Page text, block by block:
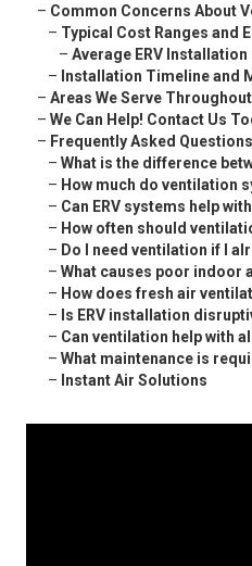
– Common Concerns About
– Typical Cost Ranges and
– Average ERV Installation
– Installation Timeline and
– Areas We Serve
– We Can Help! Contact Us
– Frequently Asked
– What is the difference
– How much do ventilation
– Can ERV systems help
– How often should
– Do I need ventilation if I
– What causes poor indoor
– How does fresh air
– Is ERV installation
– Can ventilation help with
– What maintenance is
– Instant Air Solutions